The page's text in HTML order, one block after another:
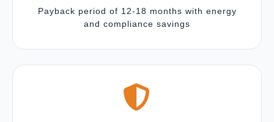
Payback period of 12-18 months with energy
and compliance savings